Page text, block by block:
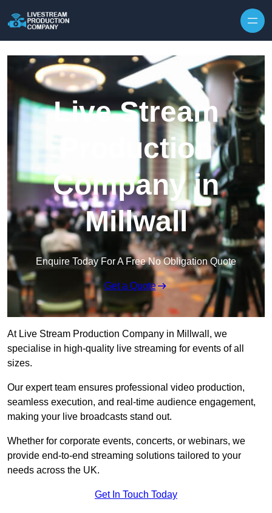
Live Stream
Production
Company in
Millwall
Enquire Today For A Free No Obligation Quote
Get a Quote
At Live Stream Production Company in Millwall, we
specialise in high-quality live streaming for events of all
sizes.
Our expert team ensures professional video production,
seamless execution, and real-time audience engagement,
making your live broadcasts stand out.
Whether for corporate events, concerts, or webinars, we
provide end-to-end streaming solutions tailored to your
needs across the UK.
Get In Touch Today